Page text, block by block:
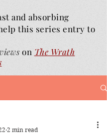
and absorbing
this series entry to
on The Wrath
2 min read